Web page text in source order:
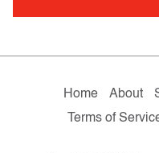
Home About
Terms of